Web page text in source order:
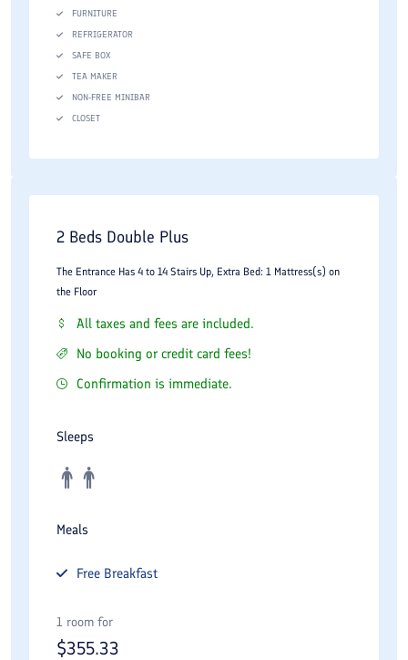
FURNITURE
REFRIGERATOR
SAFE BOX
TEA MAKER
NON-FREE MINIBAR
CLOSET
2 Beds Double Plus
The Entrance Has 4 to 14 Stairs Up, Extra Bed: 1 Mattress(s) on
the Floor
All taxes and fees are included.
No booking or credit card fees!
Confirmation is immediate.
Sleeps
Meals
Free Breakfast
1 room for
$355.33